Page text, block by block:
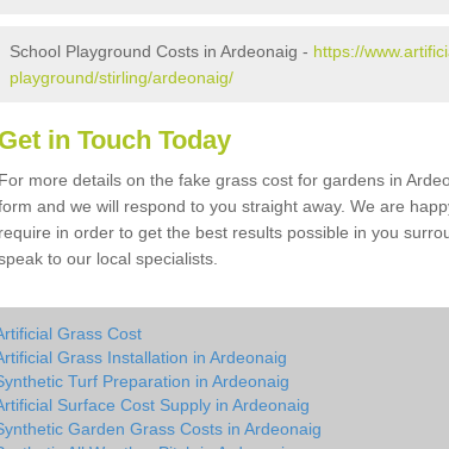
School Playground Costs in Ardeonaig - https://
playground/stirling/ardeonaig/
Get in Touch Today
For more details on the fake grass cost for gardens in
and we will respond to you straight away. We are
require in order to get the best results possible in you
to our local specialists.
Grass Cost
Grass Installation in Ardeonaig
Turf Preparation in Ardeonaig
Surface Cost Supply in Ardeonaig
Garden Grass Costs in Ardeonaig